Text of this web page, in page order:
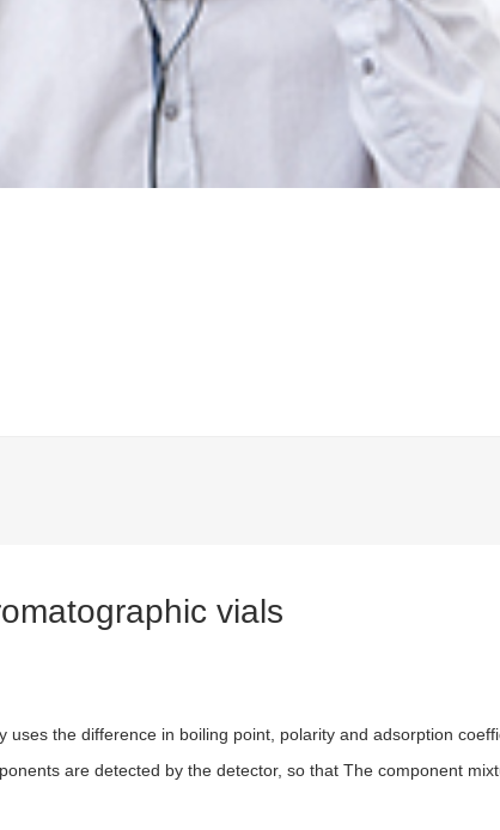
vials
the difference in boiling point, polarity and adsorption
are detected by the detector, so that The component